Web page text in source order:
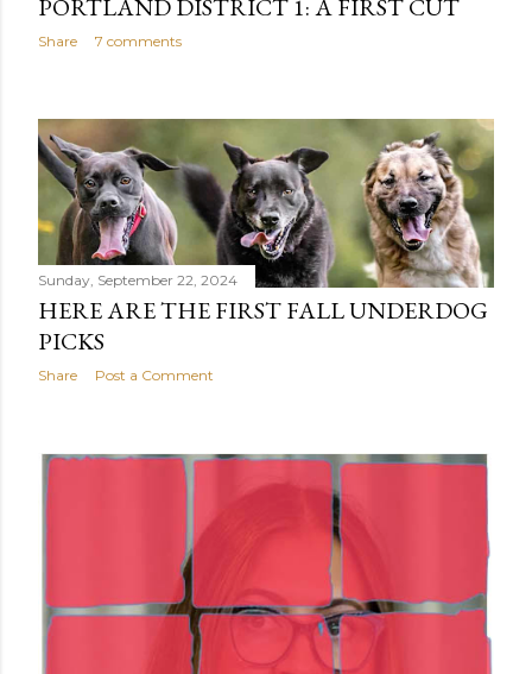
PORTLAND DISTRICT 1: A FIRST CUT
Share 7 comments
Sunday, September 22, 2024
HERE ARE THE FIRST FALL UNDERDOG
PICKS
Share Post a Comment